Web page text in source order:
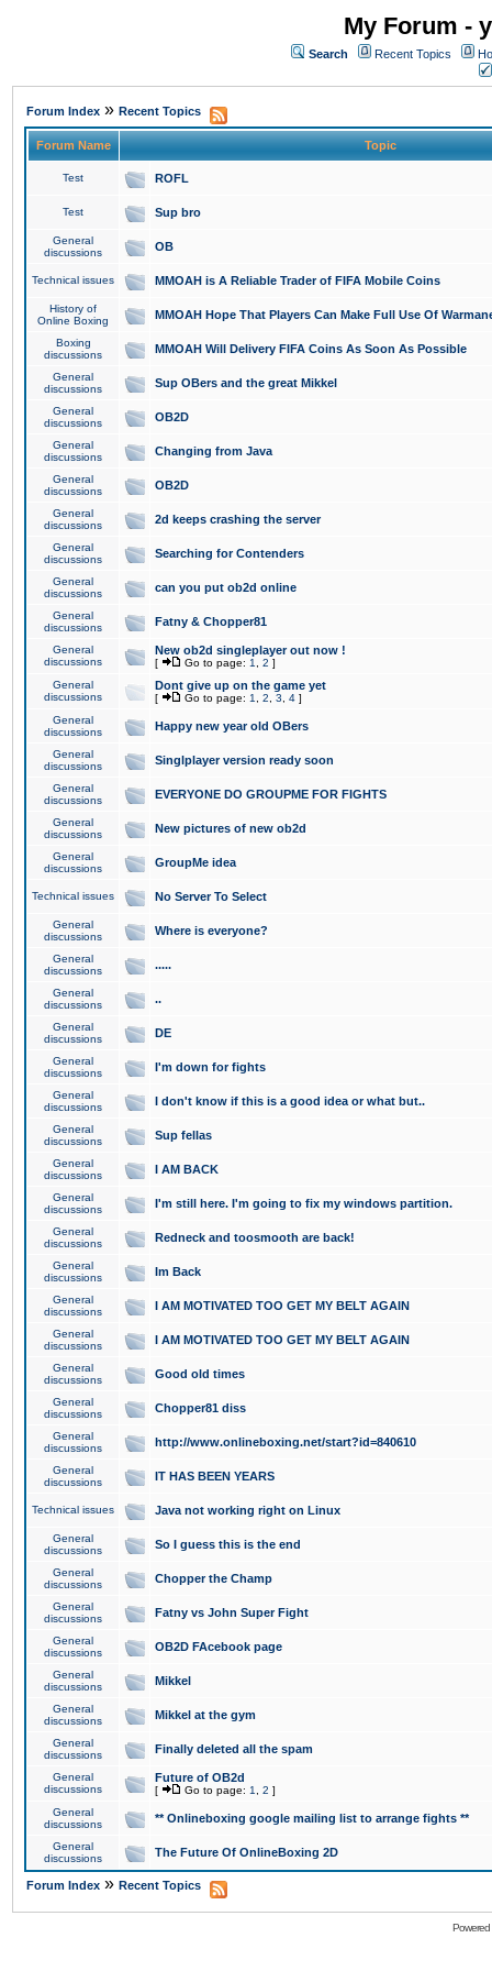
My Forum -
Search Recent Topics
Forum Index » Recent Topics
Forum Name Topic
Test ROFL
Test Sup bro
General
discussions
OB
Technical issues MMOAH is A Reliable Trader of FIFA Mobile Coins
History of
Online Boxing
MMOAH Hope That Players Can Make Full Use Of
Boxing
discussions
MMOAH Will Delivery FIFA Coins As Soon As Possible
General
discussions
Sup OBers and the great Mikkel
General
discussions
OB2D
General
discussions
Changing from Java
General
discussions
OB2D
General
discussions
2d keeps crashing the server
General
discussions
Searching for Contenders
General
discussions
can you put ob2d online
General
discussions
Fatny & Chopper81
General
discussions
New ob2d singleplayer out now !
[ Go to page: 1 2 ]
General
discussions
Dont give up on the game yet
[ Go to page: 1 2 3 4 ]
General
discussions
Happy new year old OBers
General
discussions
Singlplayer version ready soon
General
discussions
EVERYONE DO GROUPME FOR FIGHTS
General
discussions
New pictures of new ob2d
General
discussions
GroupMe idea
Technical issues No Server To Select
General
discussions
Where is everyone?
General
discussions
.....
General
discussions
..
General
discussions
DE
General
discussions
I'm down for fights
General
discussions
I don't know if this is a good idea or what but..
General
discussions
Sup fellas
General
discussions
I AM BACK
General
discussions
I'm still here. I'm going to fix my windows partition.
General
discussions
Redneck and toosmooth are back!
General
discussions
Im Back
General
discussions
I AM MOTIVATED TOO GET MY BELT AGAIN
General
discussions
I AM MOTIVATED TOO GET MY BELT AGAIN
General
discussions
Good old times
General
discussions
Chopper81 diss
General
discussions
http://www.onlineboxing.net/start?id=840610
General
discussions
IT HAS BEEN YEARS
Technical issues Java not working right on Linux
General
discussions
So I guess this is the end
General
discussions
Chopper the Champ
General
discussions
Fatny vs John Super Fight
General
discussions
OB2D FAcebook page
General
discussions
Mikkel
General
discussions
Mikkel at the gym
General
discussions
Finally deleted all the spam
General
discussions
Future of OB2d
[ Go to page: 1 2 ]
General
discussions
** Onlineboxing google mailing list to arrange fights **
General
discussions
The Future Of OnlineBoxing 2D
Forum Index » Recent Topics